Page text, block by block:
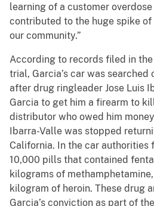
learning of a customer
contributed to the huge spike
our community.”
According to records filed in
trial, Garcia’s car was searched
after drug ringleader Jose Luis
Garcia to get him a firearm to
distributor who owed him
Ibarra-Valle was stopped
California. In the car authorities
10,000 pills that contained
kilograms of
kilogram of heroin. These drug
Garcia’s conviction as part of